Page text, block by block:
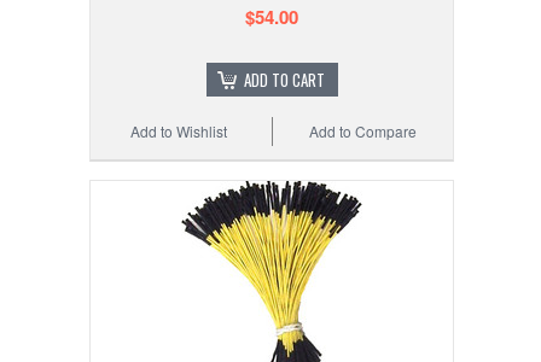
$54.00
ADD TO CART
Add to Compare
Add to Wishlist